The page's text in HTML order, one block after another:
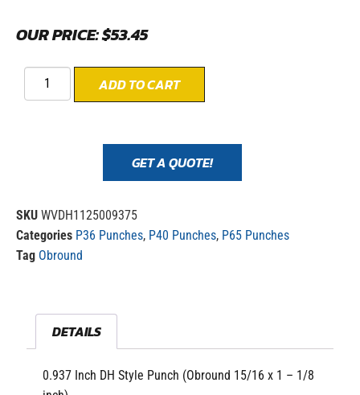
OUR PRICE:$53.45
ADD TO CART
GET A QUOTE!
SKU WVDH1125009375
Categories P36 Punches, P40 Punches, P65 Punches
Tag Obround
DETAILS
0.937 Inch DH Style Punch (Obround 15/16 x 1 – 1/8